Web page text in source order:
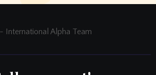
International Alpha Team